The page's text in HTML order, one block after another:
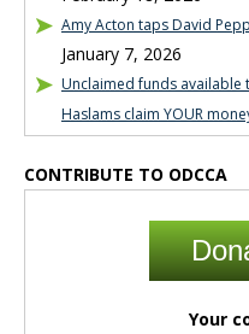
Amy Acton taps David
January 7, 2026
Unclaimed funds available
Haslams claim YOUR
CONTRIBUTE TO ODCCA
Your